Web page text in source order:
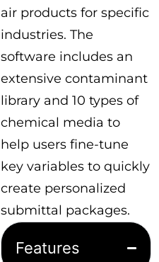
air products for specific
industries. The
software includes an
extensive contaminant
library and 10 types of
chemical media to
help users fine-tune
key variables to quickly
create personalized
submittal packages.
Features